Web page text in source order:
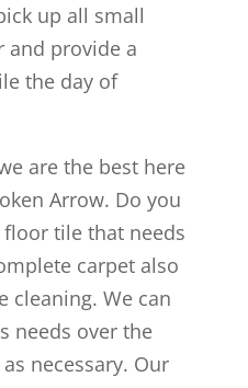
up all small
provide a
the day of
are the best here
Arrow. Do you
tile that needs
carpet also
cleaning. We can
needs over the
necessary. Our